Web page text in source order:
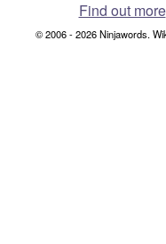
Find out more
© 2006 - 2026 Ninjawords.